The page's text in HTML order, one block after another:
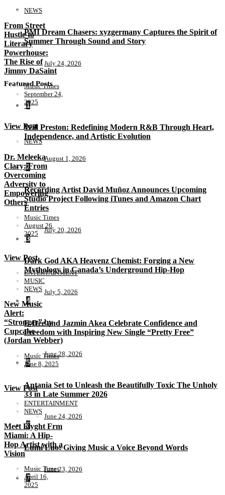
NEWS
From Street
Hustle to
Literary
Powerhouse:
The Rise of
Jimmy DaSaint
Music Times
September 24,
2025
View Post
NEWS
Dr. Meleeka
Clary: From
Overcoming
Adversity to
Empowering
Others
Music Times
August 26,
2025
View Post
ENTERTAINMENT
MUSIC
NEWS
New Music
Alert:
“Stronger” by
Cupcake
(Jordan Webber)
Music Times
June 8, 2025
View Post
ENTERTAINMENT
NEWS
Meet Flyght Frm
Miami: A Hip-
Hop Artist with a
Vision
Music Times
April 16,
2025
PMI Dream Chasers: xyzgermany Captures the Spirit of
Summer Through Sound and Story
July 24, 2026
Featured Posts
1
Will Preston: Redefining Modern R&B Through Heart,
Independence, and Artistic Evolution
August 1, 2026
2
Recording Artist David Muñoz Announces Upcoming
Studio Project Following iTunes and Amazon Chart
Entries
July 20, 2026
3
Dark God AKA Heavenz Chemist: Forging a New
Mythology in Canada’s Underground Hip-Hop
July 5, 2026
4
E-Dee and Jazmin Akea Celebrate Confidence and
Freedom with Inspiring New Single “Pretty Free”
June 28, 2026
5
Antania Set to Unleash the Beautifully Toxic The Unholy
33 in Late Summer 2026
June 24, 2026
6
Lumi Luo: Giving Music a Voice Beyond Words
June 23, 2026
7